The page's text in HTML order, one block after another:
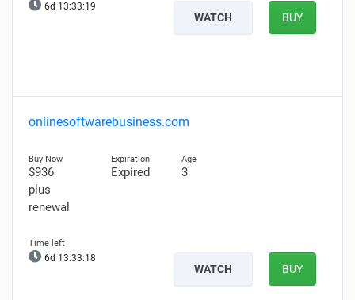
6d 13:33:18
WATCH BUY
onlinesoftwarebusiness.com
$936
plus
renewal
Expired 3
6d 13:33:17
WATCH BUY